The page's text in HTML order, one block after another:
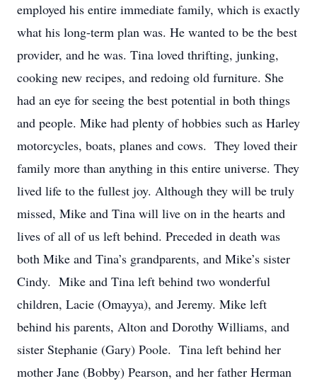
employed his entire immediate family, which is exactly
what his long-term plan was. He wanted to be the best
provider, and he was. Tina loved thrifting, junking,
cooking new recipes, and redoing old furniture. She
had an eye for seeing the best potential in both things
and people. Mike had plenty of hobbies such as Harley
motorcycles, boats, planes and cows. They loved their
family more than anything in this entire universe. They
lived life to the fullest joy. Although they will be truly
missed, Mike and Tina will live on in the hearts and
lives of all of us left behind. Preceded in death was
both Mike and Tina’s grandparents, and Mike’s sister
Cindy. Mike and Tina left behind two wonderful
children, Lacie (Omayya), and Jeremy. Mike left
behind his parents, Alton and Dorothy Williams, and
sister Stephanie (Gary) Poole. Tina left behind her
mother Jane (Bobby) Pearson, and her father Herman